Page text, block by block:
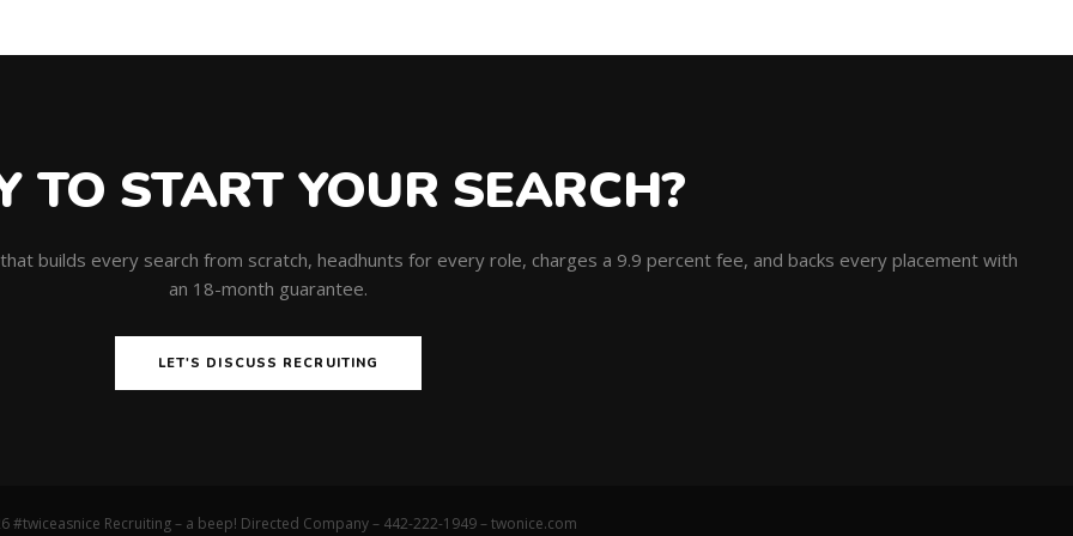
TO START YOUR SEARCH?
builds every search from scratch, headhunts for every role, charges a 9.9 percent fee, and backs every placement with
an 18-month guarantee.
LET'S DISCUSS RECRUITING
#twiceasnice Recruiting – a beep! Directed Company – 442-222-1949 –twonice.com